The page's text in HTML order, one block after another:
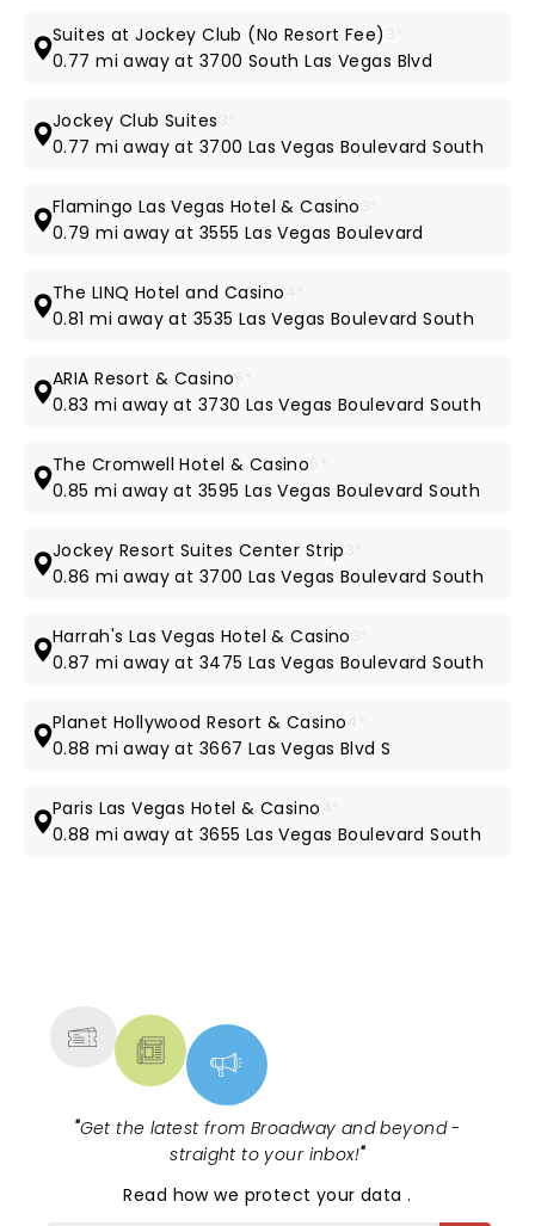
Suites at Jockey Club (No Resort Fee)
0.77 mi away at 3700 South Las Vegas Blvd
Jockey Club Suites
0.77 mi away at 3700 Las Vegas Boulevard South
Flamingo Las Vegas Hotel & Casino
0.79 mi away at 3555 Las Vegas Boulevard
The LINQ Hotel and Casino
0.81 mi away at 3535 Las Vegas Boulevard South
ARIA Resort & Casino
0.83 mi away at 3730 Las Vegas Boulevard South
The Cromwell Hotel & Casino
0.85 mi away at 3595 Las Vegas Boulevard South
Jockey Resort Suites Center Strip
0.86 mi away at 3700 Las Vegas Boulevard South
Harrah's Las Vegas Hotel & Casino
0.87 mi away at 3475 Las Vegas Boulevard South
Planet Hollywood Resort & Casino
0.88 mi away at 3667 Las Vegas Blvd S
Paris Las Vegas Hotel & Casino
0.88 mi away at 3655 Las Vegas Boulevard South
"Get the latest from Broadway and beyond -
straight to your inbox!"
Read how we protect your data.